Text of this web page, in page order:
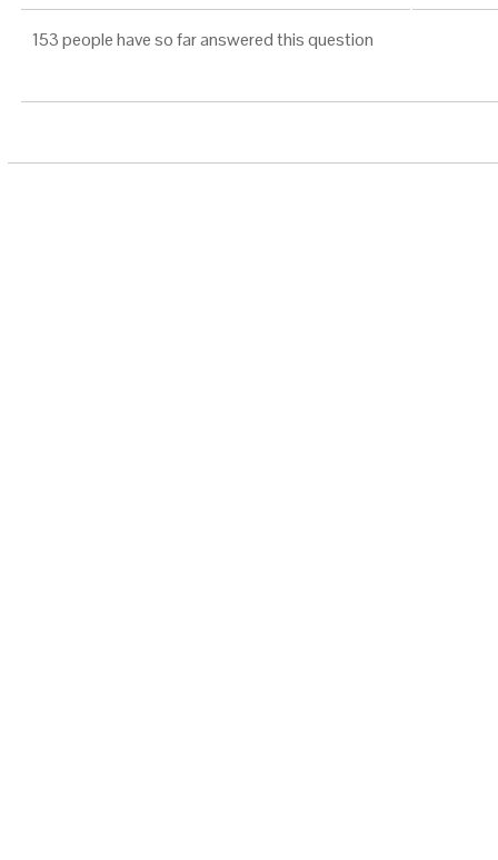
153 people have so far answered this question